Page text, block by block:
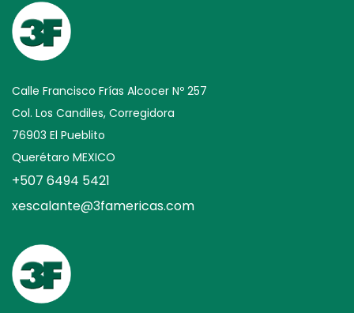
Calle Francisco Frías Alcocer Nº 257
Col. Los Candiles, Corregidora
76903 El Pueblito
Querétaro MEXICO
+507 6494 5421
xescalante@3famericas.com